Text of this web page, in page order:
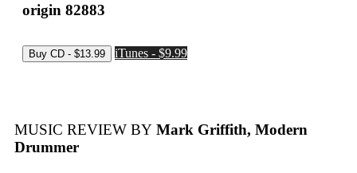
origin 82883
iTunes - $9.99
MUSIC REVIEW BY Mark Griffith, Modern
Drummer